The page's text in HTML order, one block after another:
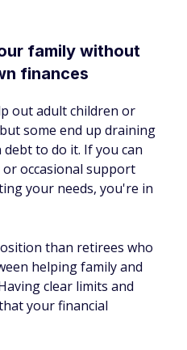
family without
finances
out adult children or
some end up draining
to do it. If you can
occasional support
your needs, you're in
than retirees who
helping family and
clear limits and
your financial